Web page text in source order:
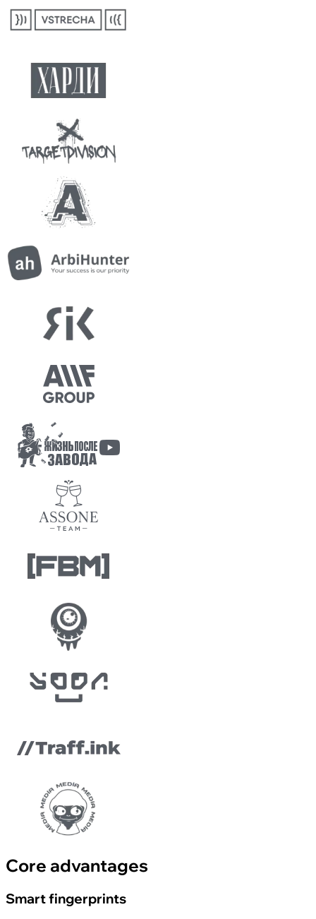
Core advantages
Smart fingerprints